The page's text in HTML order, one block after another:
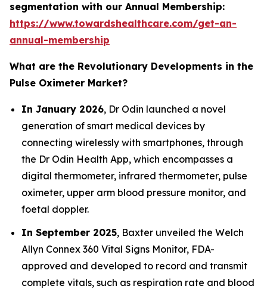
segmentation with our Annual Membership:
https://www.towardshealthcare.com/get-an-
annual-membership
What are the Revolutionary Developments in the
Pulse Oximeter Market?
In January 2026, Dr Odin launched a novel
generation of smart medical devices by
connecting wirelessly with smartphones, through
the Dr Odin Health App, which encompasses a
digital thermometer, infrared thermometer, pulse
oximeter, upper arm blood pressure monitor, and
foetal doppler.
In September 2025, Baxter unveiled the Welch
Allyn Connex 360 Vital Signs Monitor, FDA-
approved and developed to record and transmit
complete vitals, such as respiration rate and blood